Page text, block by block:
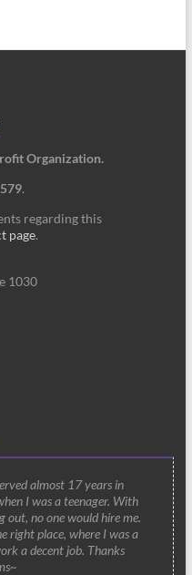
Organization.
.
regarding this
page.
1030
almost 17 years in
I was a teenager. With
out, no one would hire me.
right place, where I was a
a decent job. Thanks